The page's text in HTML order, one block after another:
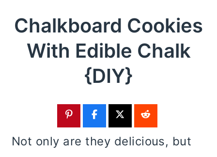
Chalkboard Cookies
With Edible Chalk
{DIY}
Not only are they delicious, but